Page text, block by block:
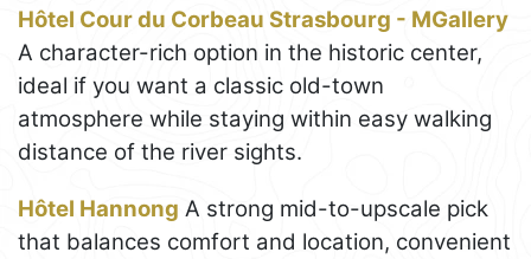
Hôtel Cour du Corbeau Strasbourg - MGallery
A character-rich option in the historic center,
ideal if you want a classic old-town
atmosphere while staying within easy walking
distance of the river sights.
Hôtel Hannong A strong mid-to-upscale pick
that balances comfort and location, convenient